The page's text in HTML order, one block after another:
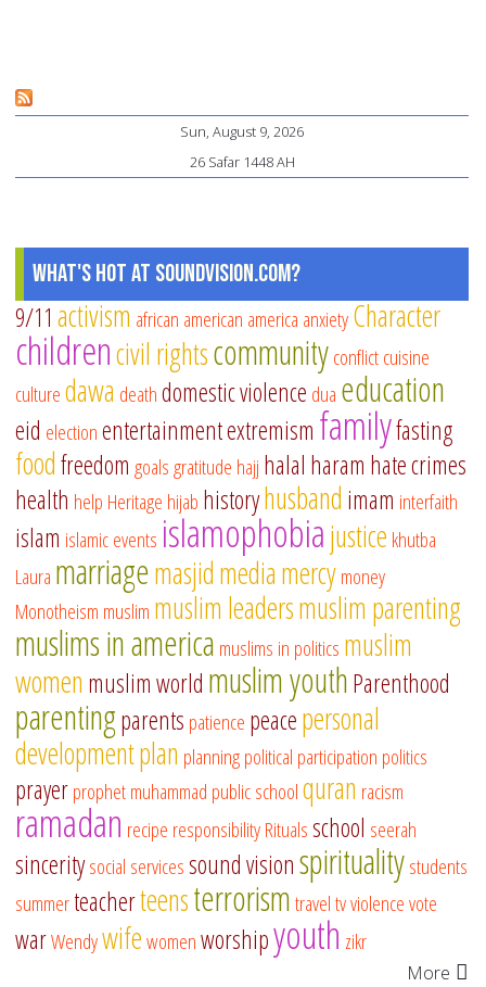
Sun, August 9, 2026
26 Safar 1448 AH
What's Hot at SoundVision.com?
9/11 activism african american america anxietyCharacter
childrencivil rightscommunityconflictcuisine
culturedawa deathdomestic violence dua education
eid electionentertainmentextremism familyfasting
foodfreedom goalsgratitude hajj halal haram hate crimes
health help Heritage hijab historyhusband imam interfaith
islam islamic events islamophobiajustice khutba
Laura marriagemasjidmediamercymoney
Monotheism muslim muslim leadersmuslim parenting
muslims in america muslims in politics muslim
women muslim world muslim youthParenthood
parentingparents patience peacepersonal
developmentplan planningpolitical participation politics
prayerprophet muhammad public schoolquran racism
ramadan recipe responsibilityRitualsschool seerah
sinceritysocial servicessound visionspiritualitystudents
summerteacherteensterrorismtraveltvviolencevote
warWendywifewomenworshipyouth zikr
More